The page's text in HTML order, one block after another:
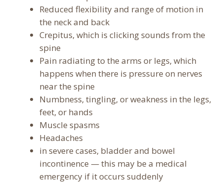
Reduced flexibility and range of motion in
the neck and back
Crepitus, which is clicking sounds from the
spine
Pain radiating to the arms or legs, which
happens when there is pressure on nerves
near the spine
Numbness, tingling, or weakness in the legs,
feet, or hands
Muscle spasms
Headaches
in severe cases, bladder and bowel
incontinence — this may be a medical
emergency if it occurs suddenly